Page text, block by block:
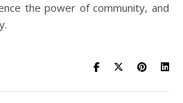
the power of community, and